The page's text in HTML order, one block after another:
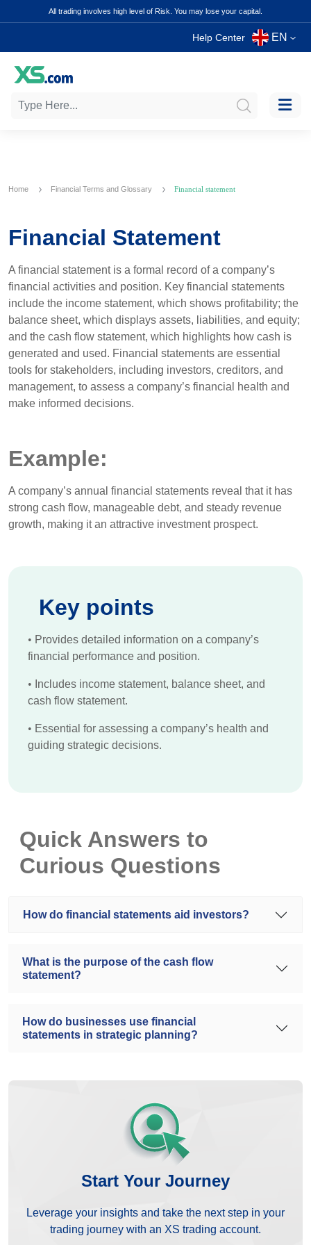
All trading involves high level of Risk. You may lose your capital.
Help Center EN
Home Financial Terms and Glossary Financial statement
Financial Statement
A financial statement is a formal record of a company’s
financial activities and position. Key financial statements
include the income statement, which shows profitability; the
balance sheet, which displays assets, liabilities, and equity;
and the cash flow statement, which highlights how cash is
generated and used. Financial statements are essential
tools for stakeholders, including investors, creditors, and
management, to assess a company’s financial health and
make informed decisions.
Example:
A company’s annual financial statements reveal that it has
strong cash flow, manageable debt, and steady revenue
growth, making it an attractive investment prospect.
Key points
• Provides detailed information on a company’s
financial performance and position.
• Includes income statement, balance sheet, and
cash flow statement.
• Essential for assessing a company’s health and
guiding strategic decisions.
Quick Answers to
Curious Questions
How do financial statements aid investors?
What is the purpose of the cash flow
statement?
How do businesses use financial
statements in strategic planning?
Start Your Journey
Leverage your insights and take the next step in your
trading journey with an XS trading account.